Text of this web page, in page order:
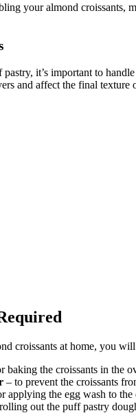
your almond croissants,
it’s important to
and affect the final texture
croissants at home, you
baking the croissants in the
– to prevent the croissants
applying the egg wash to the
out the puff pastry